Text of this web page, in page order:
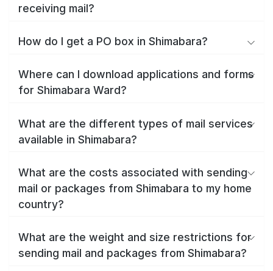
receiving mail?
How do I get a PO box in Shimabara?
Where can I download applications and forms
for Shimabara Ward?
What are the different types of mail services
available in Shimabara?
What are the costs associated with sending
mail or packages from Shimabara to my home
country?
What are the weight and size restrictions for
sending mail and packages from Shimabara?